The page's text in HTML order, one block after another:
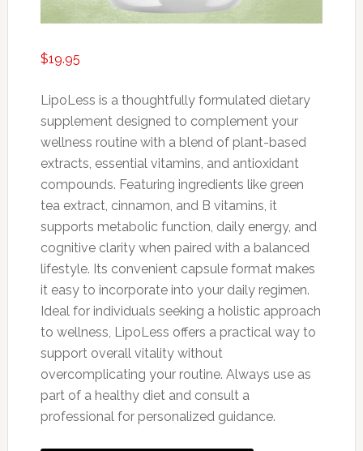
$19.95
LipoLess is a thoughtfully formulated dietary
supplement designed to complement your
wellness routine with a blend of plant-based
extracts, essential vitamins, and antioxidant
compounds. Featuring ingredients like green
tea extract, cinnamon, and B vitamins, it
supports metabolic function, daily energy, and
cognitive clarity when paired with a balanced
lifestyle. Its convenient capsule format makes
it easy to incorporate into your daily regimen.
Ideal for individuals seeking a holistic approach
to wellness, LipoLess offers a practical way to
support overall vitality without
overcomplicating your routine. Always use as
part of a healthy diet and consult a
professional for personalized guidance.